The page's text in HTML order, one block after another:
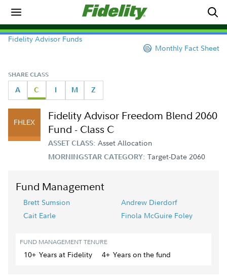
Fidelity Advisor Funds
Monthly Fact Sheet
SHARE CLASS
A C I M Z
FHLEX
Fidelity Advisor Freedom Blend 2060
Fund - Class C
ASSET CLASS: Asset Allocation
MORNINGSTAR CATEGORY: Target-Date 2060
Fund Management
Brett Sumsion
Andrew Dierdorf
Cait Earle
Finola McGuire Foley
FUND MANAGEMENT TENURE
10+ Yearsat Fidelity 4+ Yearson the fund